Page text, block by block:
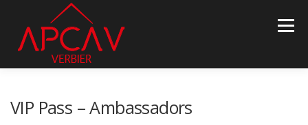
content
Menu
VIP Pass – Ambassadors